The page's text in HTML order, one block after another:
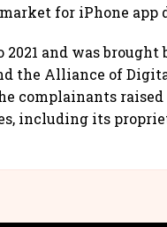
for iPhone app
2021 and was
the Alliance of
complainants raised
including its